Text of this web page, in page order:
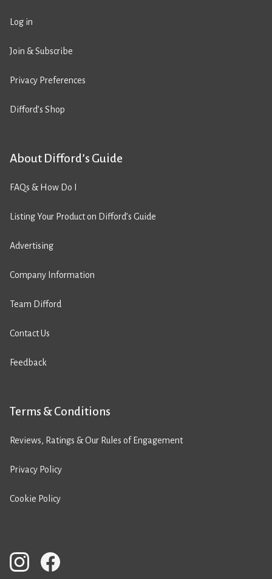
Log in
Join & Subscribe
Privacy Preferences
Difford’s Shop
About Difford’s Guide
FAQs & How Do I
Listing Your Product on Difford’s Guide
Advertising
Company Information
Team Difford
Contact Us
Feedback
Terms & Conditions
Reviews, Ratings & Our Rules of Engagement
Privacy Policy
Cookie Policy